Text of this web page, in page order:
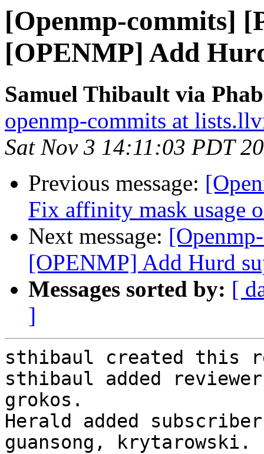
[Openmp-commits]
[OPENMP] Add
Samuel Thibault via
openmp-commits at
Sat Nov 3 14:11:03 PDT
Previous message:
Fix affinity mask usage
Next message:
[OPENMP] Add Hurd
Messages sorted by: [
]
sthibaul created this
sthibaul added
grokos.
Herald added
guansong, krytarowski.